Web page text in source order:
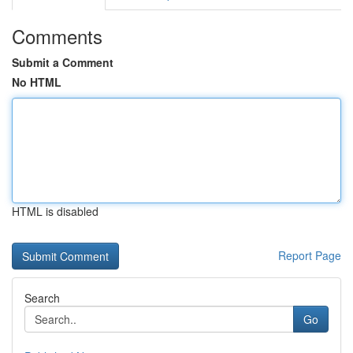
Comments
Submit a Comment
No HTML
HTML is disabled
Report Page
Search
Go